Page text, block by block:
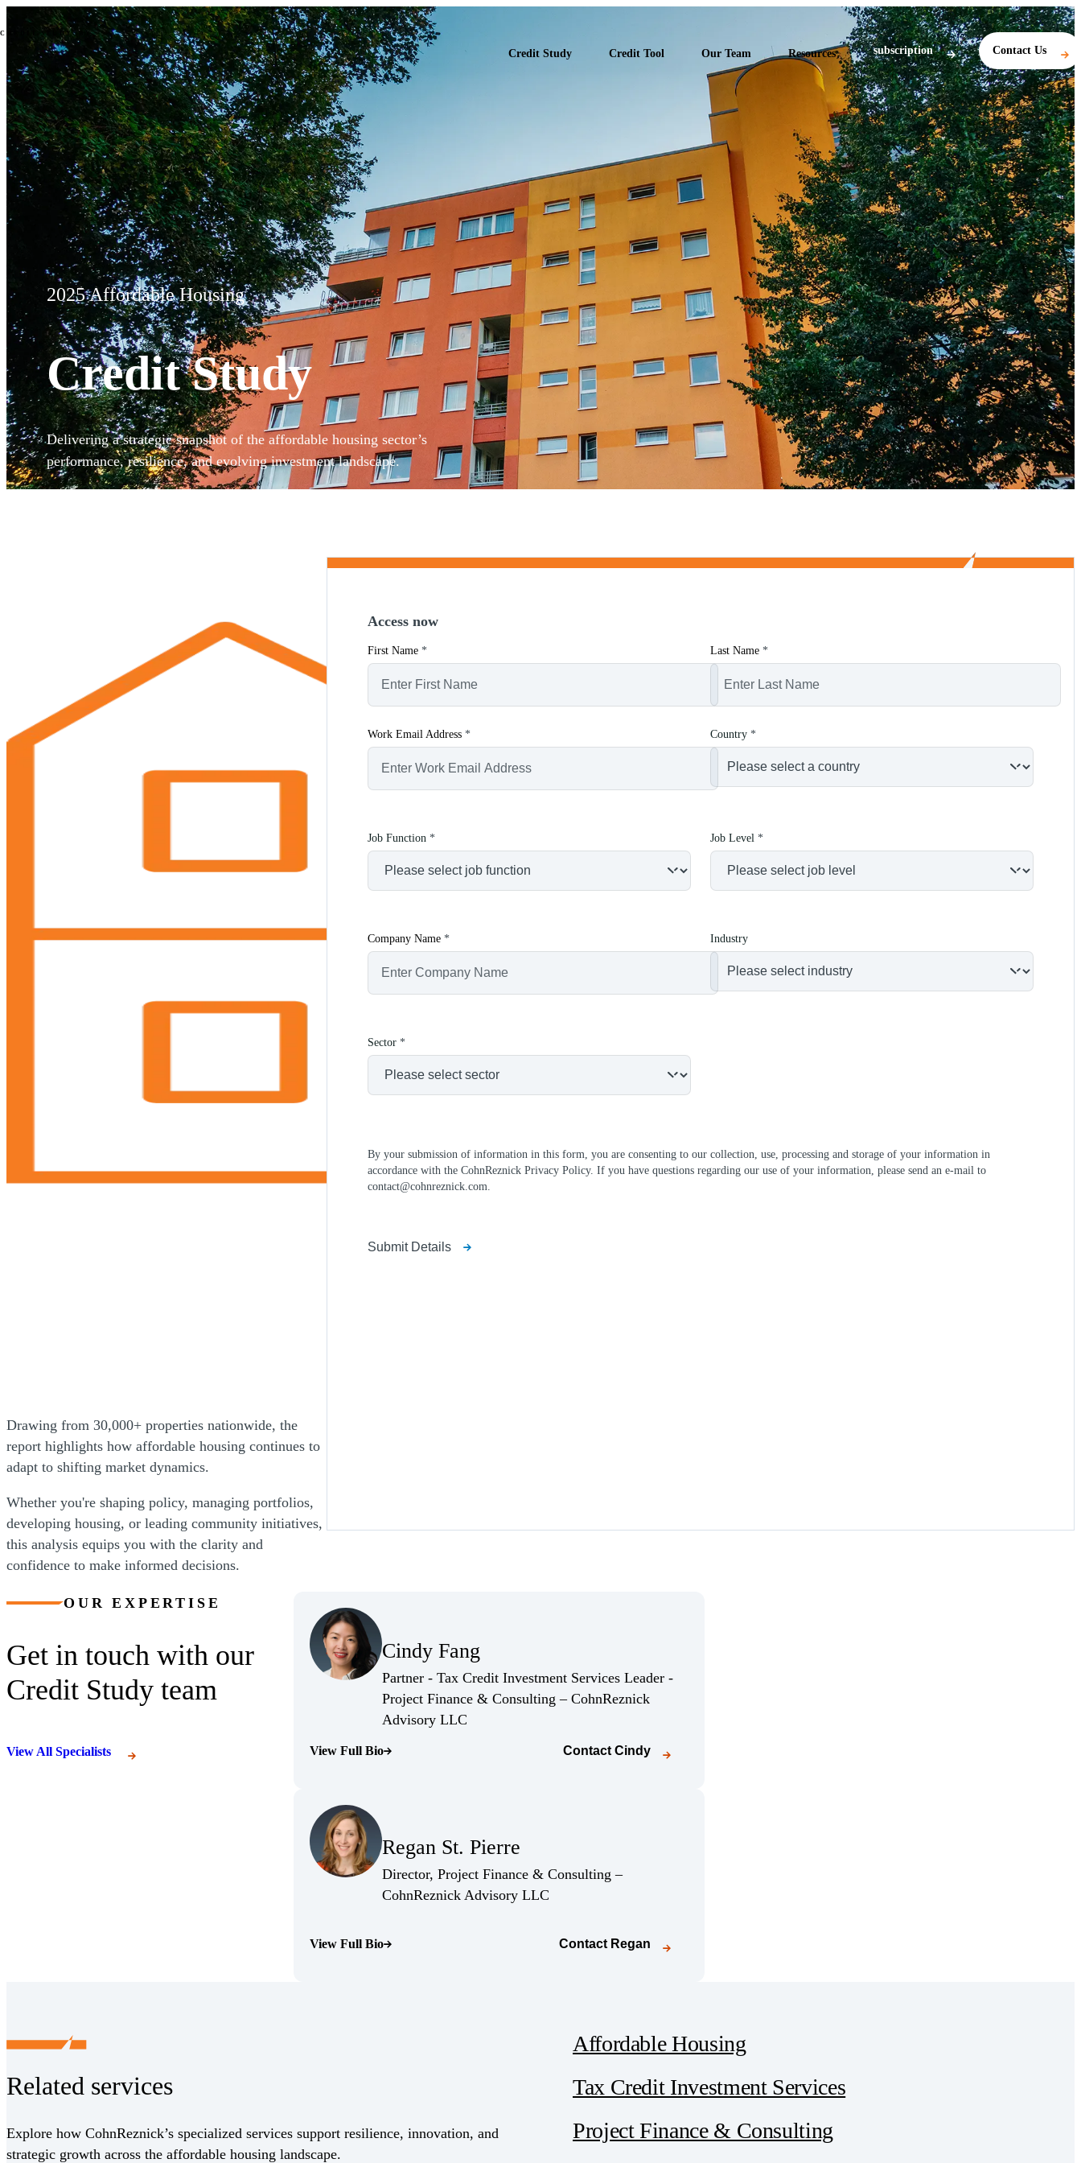
CREDIT STUDY BY
Credit Study Credit Tool Our Team Resources subscription Contact Us
2025 Affordable Housing Credit Study Report
2025 Affordable Housing
Credit Study
Delivering a strategic snapshot of the affordable housing sector’s
performance, resilience, and evolving investment landscape.
Drawing from 30,000+ properties nationwide, the
report highlights how affordable housing continues to
adapt to shifting market dynamics.
Whether you're shaping policy, managing portfolios,
developing housing, or leading community initiatives,
this analysis equips you with the clarity and
confidence to make informed decisions.
Access now
First Name * Last Name *
Work Email Address * Country *
Job Function * Job Level *
Company Name * Industry
Sector *
By your submission of information in this form, you are consenting to our collection, use, processing and storage of your information in
accordance with the CohnReznick Privacy Policy. If you have questions regarding our use of your information, please send an e-mail to
contact@cohnreznick.com.
Submit Details
OUR EXPERTISE
Get in touch with our
Credit Study team
View All Specialists
Cindy Fang
(Opens Bio page)
Partner - Tax Credit Investment Services Leader -
Project Finance & Consulting – CohnReznick
Advisory LLC
View Full Bio
(Opens Bio page) Contact Cindy
Regan St. Pierre
(Opens Bio page)
Director, Project Finance & Consulting –
CohnReznick Advisory LLC
View Full Bio
(Opens Bio page) Contact Regan
Related services
Explore how CohnReznick’s specialized services support resilience, innovation, and
strategic growth across the affordable housing landscape.
Affordable Housing
Tax Credit Investment Services
Project Finance & Consulting